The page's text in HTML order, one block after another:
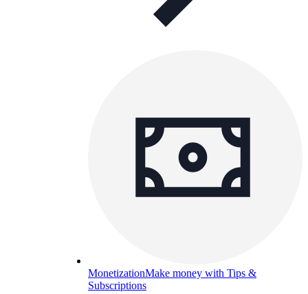
MonetizationMake money with Tips &
Subscriptions